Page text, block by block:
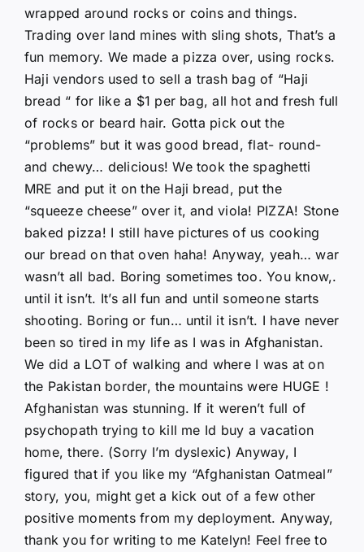
wrapped around rocks or coins and things.
Trading over land mines with sling shots, That’s a
fun memory. We made a pizza over, using rocks.
Haji vendors used to sell a trash bag of “Haji
bread “ for like a $1 per bag, all hot and fresh full
of rocks or beard hair. Gotta pick out the
“problems” but it was good bread, flat- round-
and chewy… delicious! We took the spaghetti
MRE and put it on the Haji bread, put the
“squeeze cheese” over it, and viola! PIZZA! Stone
baked pizza! I still have pictures of us cooking
our bread on that oven haha! Anyway, yeah… war
wasn’t all bad. Boring sometimes too. You know,.
until it isn’t. It’s all fun and until someone starts
shooting. Boring or fun… until it isn’t. I have never
been so tired in my life as I was in Afghanistan.
We did a LOT of walking and where I was at on
the Pakistan border, the mountains were HUGE !
Afghanistan was stunning. If it weren’t full of
psychopath trying to kill me Id buy a vacation
home, there. (Sorry I’m dyslexic) Anyway, I
figured that if you like my “Afghanistan Oatmeal”
story, you, might get a kick out of a few other
positive moments from my deployment. Anyway,
thank you for writing to me Katelyn! Feel free to